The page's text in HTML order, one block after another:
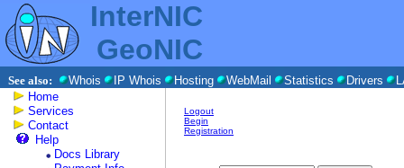
InterNIC
GeoNIC
See also: Whois IP Whois Hosting WebMail Statistics Drivers
Home
Services
Contact
Help
Docs Library
Logout
Begin
Registration